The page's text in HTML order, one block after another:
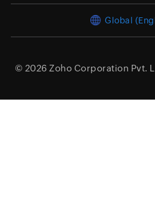
Global
© 2026 Zoho Corporation Pvt.